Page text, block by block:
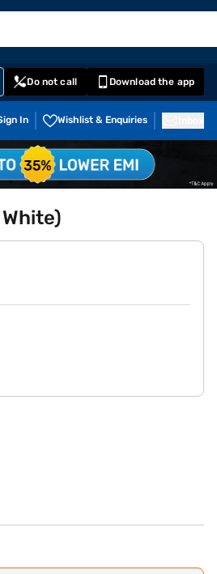
Do not call Download the app
In Wishlist & Enquiries